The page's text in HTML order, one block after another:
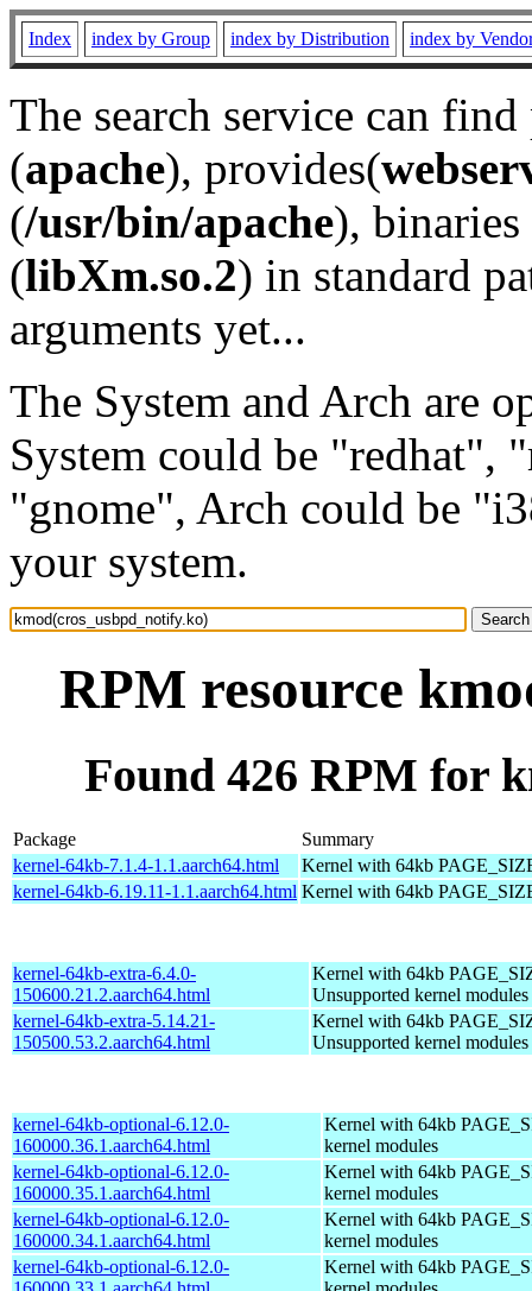
Index index by Group index by Distribution index by
The search service can
(apache), provides(
(/usr/bin/apache), binaries
(libXm.so.2) in standard
arguments yet...
The System and Arch are
System could be "redhat",
"gnome", Arch could be
your system.
RPM resource
Found 426 RPM for
Package
Summary
kernel-64kb-7.1.4-1.1.aarch64.html
Kernel with 64kb
kernel-64kb-6.19.11-1.1.aarch64.html Kernel with 64kb
kernel-64kb-extra-6.4.0-
150600.21.2.aarch64.html
Kernel with 64kb
Unsupported kernel modules
kernel-64kb-extra-5.14.21-
150500.53.2.aarch64.html
Kernel with 64kb
Unsupported kernel modules
kernel-64kb-optional-6.12.0-
160000.36.1.aarch64.html
Kernel with 64kb
kernel modules
kernel-64kb-optional-6.12.0-
160000.35.1.aarch64.html
Kernel with 64kb
kernel modules
kernel-64kb-optional-6.12.0-
160000.34.1.aarch64.html
Kernel with 64kb
kernel modules
kernel-64kb-optional-6.12.0-
Kernel with 64kb